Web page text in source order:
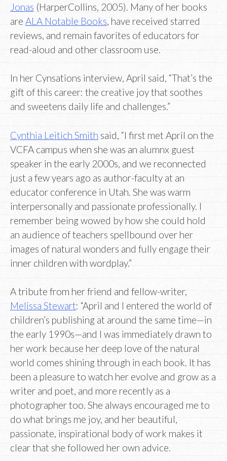
Jonas (HarperCollins, 2005). Many of her books
are ALA Notable Books , have received starred
reviews, and remain favorites of educators for
read-aloud and other classroom use.
In her Cynsations interview, April said, “That’s the
gift of this career: the creative joy that soothes
and sweetens daily life and challenges.”
Cynthia Leitich Smith said, “I first met April on the
VCFA campus when she was an alumnx guest
speaker in the early 2000s, and we reconnected
just a few years ago as author-faculty at an
educator conference in Utah. She was warm
interpersonally and passionate professionally. I
remember being wowed by how she could hold
an audience of teachers spellbound over her
images of natural wonders and fully engage their
inner children with wordplay.”
A tribute from her friend and fellow-writer,
Melissa Stewart: “April and I entered the world of
children’s publishing at around the same time—in
the early 1990s—and I was immediately drawn to
her work because her deep love of the natural
world comes shining through in each book. It has
been a pleasure to watch her evolve and grow as a
writer and poet, and more recently as a
photographer too. She always encouraged me to
do what brings me joy, and her beautiful,
passionate, inspirational body of work makes it
clear that she followed her own advice.